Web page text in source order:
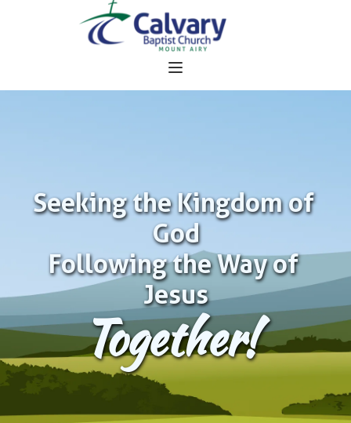
Seeking the Kingdom of
God
Following the Way of
Jesus
Together!